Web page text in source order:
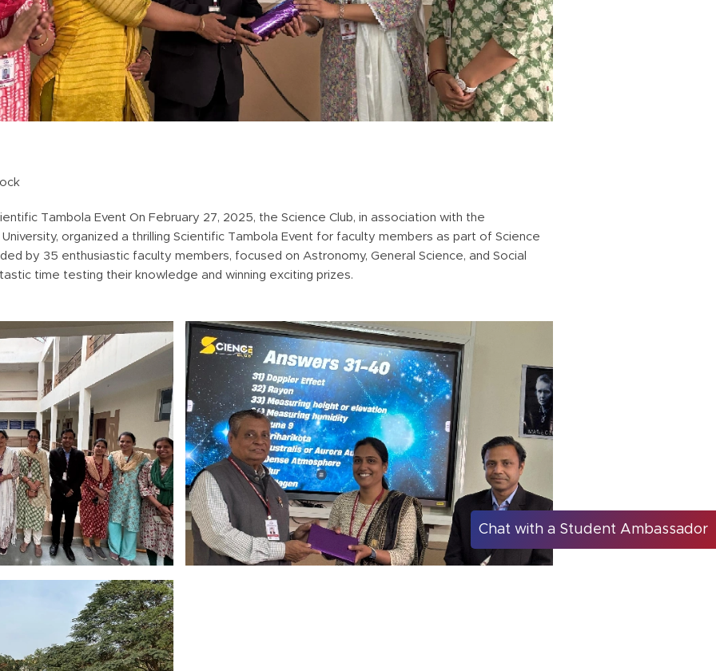
Tambola Event On February 27, 2025, the Science Club, in association with the
organized a thrilling Scientific Tambola Event for faculty members as part of Science
by 35 enthusiastic faculty members, focused on Astronomy, General Science, and Social
time testing their knowledge and winning exciting prizes.
Chat with a Student Ambassador